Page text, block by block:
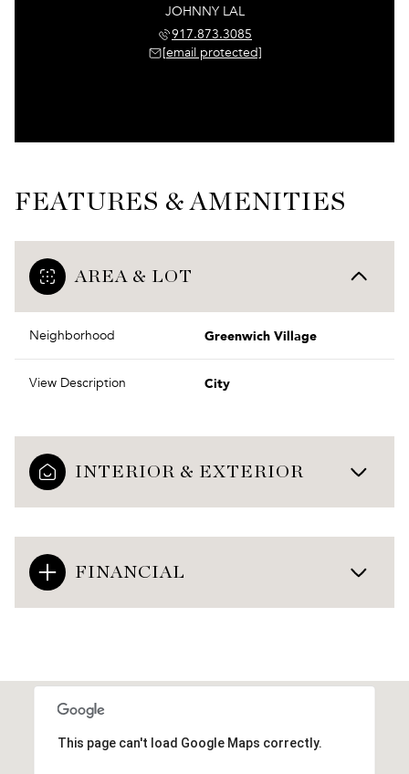
JOHNNY LAL
917.873.3085
[email protected]
FEATURES & AMENITIES
AREA & LOT
Neighborhood Greenwich Village
View Description City
INTERIOR & EXTERIOR
FINANCIAL
This page can't load Google Maps correctly.